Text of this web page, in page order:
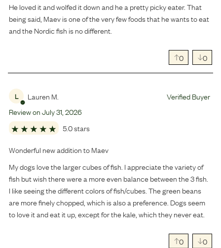
He loved it and wolfed it down and he a pretty picky eater. That
being said, Maev is one of the very few foods that he wants to eat
and the Nordic fish is no different.
0 0
L Lauren M.
Verified Buyer
Review onJuly31 2026
5.0 stars
Wonderful new addition to Maev
My dogs love the larger cubes of fish. I appreciate the variety of
fish but wish there were a more even balance between the 3 fish.
I like seeing the different colors of fish/cubes. The green beans
are more finely chopped, which is also a preference. Dogs seem
to love it and eat it up, except for the kale, which they never eat.
0 0